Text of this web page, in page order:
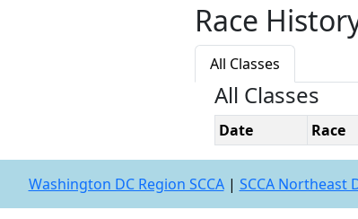
Race
All Classes
All Classes
Date Race
Washington DC Region SCCA| SCCA Northeast